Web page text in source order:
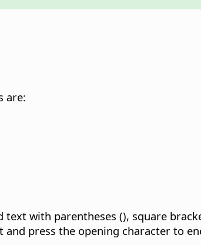
are:
with parentheses (), square
press the opening character to